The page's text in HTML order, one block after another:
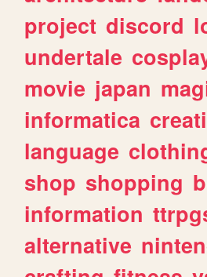
project discord
undertale
movie japan
informatica
language
shop shopping
information
alternative